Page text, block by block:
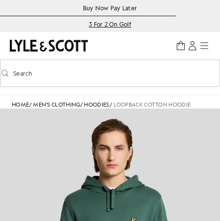
Accessibility informationBuy Now Pay Later
3 For 2 On Golf
Toggle predictive search
Search
HOME/MEN'S CLOTHING/ HOODIES/ LOOPBACK COTTON HOODIE